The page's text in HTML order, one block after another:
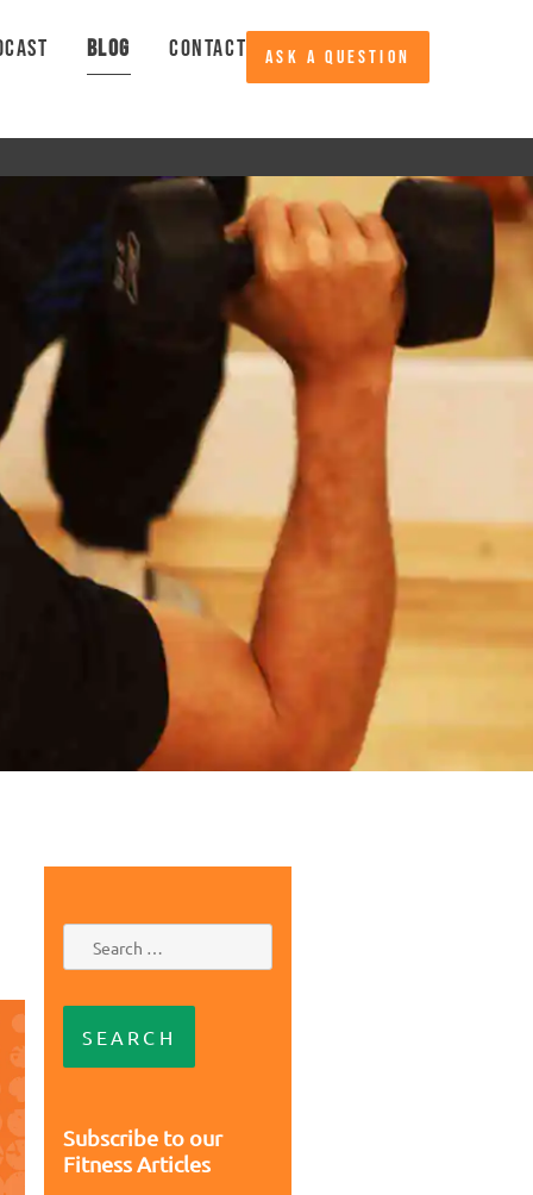
BLOG CONTACT ASK A QUESTION
Subscribe to our
Fitness Articles